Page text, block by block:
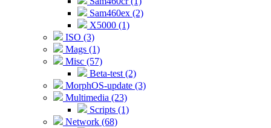
Sam460ex (2)
X5000 (1)
ISO (3)
Mags (1)
Misc (57)
Beta-test (2)
MorphOS-update (3)
Multimedia (23)
Scripts (1)
Network (68)